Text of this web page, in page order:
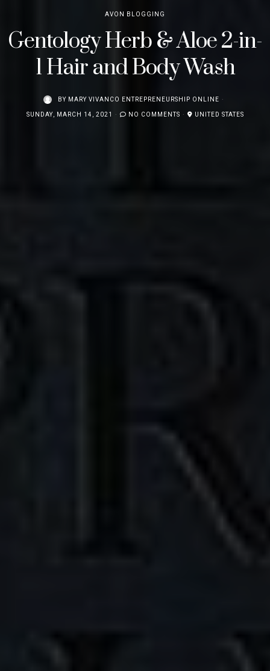
AVON BLOGGING
Gentology Herb & Aloe 2-in-
1 Hair and Body Wash
BY MARY VIVANCO ENTREPRENEURSHIP ONLINE
SUNDAY, MARCH 14, 2021
NO COMMENTS UNITED STATES